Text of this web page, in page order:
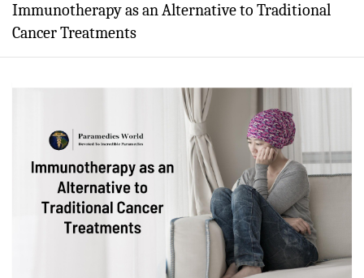
Immunotherapy as an Alternative to Traditional
Cancer Treatments